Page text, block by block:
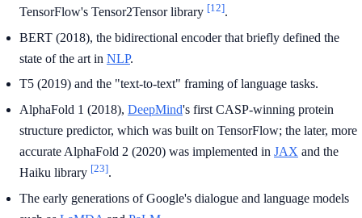
TensorFlow's Tensor2Tensor library [12].
BERT (2018), the bidirectional encoder that briefly defined the
state of the art in NLP.
T5 (2019) and the "text-to-text" framing of language tasks.
AlphaFold 1 (2018), DeepMind's first CASP-winning protein
structure predictor, which was built on TensorFlow; the later, more
accurate AlphaFold 2 (2020) was implemented in JAX and the
Haiku library [23].
The early generations of Google's dialogue and language models